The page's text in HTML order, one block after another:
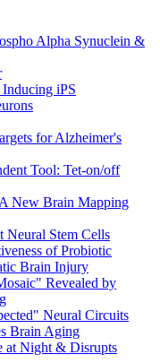
Alpha Synuclein &
iPS
for Alzheimer's
Tool: Tet-on/off
New Brain Mapping
Neural Stem Cells
of Probiotic
Brain Injury
Revealed by
Neural Circuits
Brain Aging
at Night & Disrupts